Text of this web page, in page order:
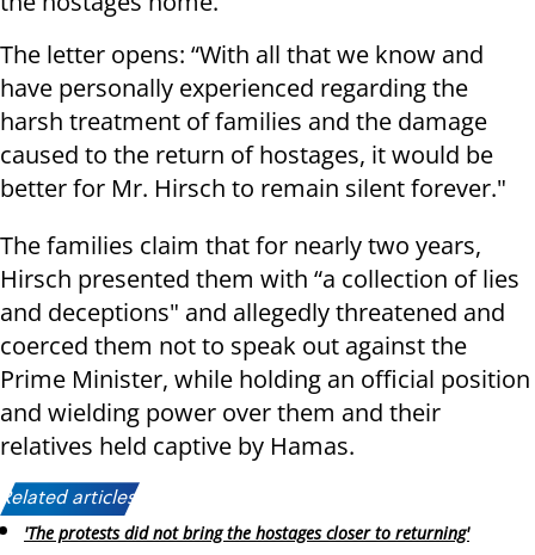
The letter opens: “With all that we know and
have personally experienced regarding the
harsh treatment of families and the damage
caused to the return of hostages, it would be
better for Mr. Hirsch to remain silent forever."
The families claim that for nearly two years,
Hirsch presented them with “a collection of lies
and deceptions" and allegedly threatened and
coerced them not to speak out against the
Prime Minister, while holding an official position
and wielding power over them and their
relatives held captive by Hamas.
Related articles:
'The protests did not bring the hostages closer to returning'